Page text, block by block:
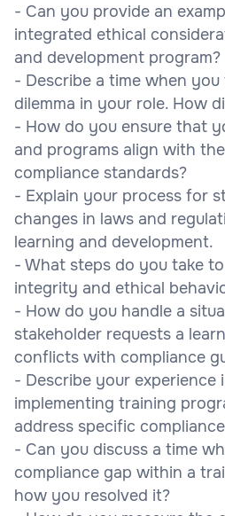
- Can you provide an
integrated ethical
and development program?
- Describe a time when
dilemma in your role. How
- How do you ensure that
and programs align with
compliance standards?
- Explain your process for
changes in laws and
learning and development.
- What steps do you take
integrity and ethical
- How do you handle a
stakeholder requests a
conflicts with compliance
- Describe your experience
implementing training
address specific
- Can you discuss a time
compliance gap within a
how you resolved it?